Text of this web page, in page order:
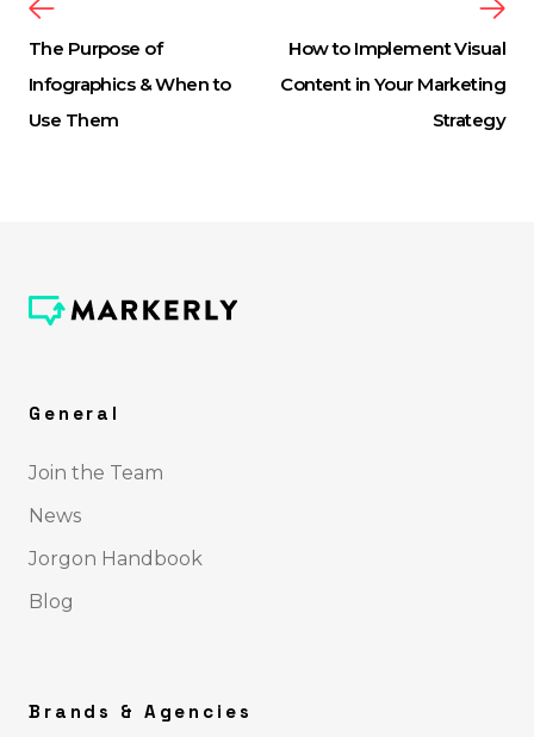
The Purpose of
Infographics & When to
Use Them
How to Implement Visual
Content in Your Marketing
Strategy
General
Join the Team
News
Jorgon Handbook
Blog
Brands & Agencies